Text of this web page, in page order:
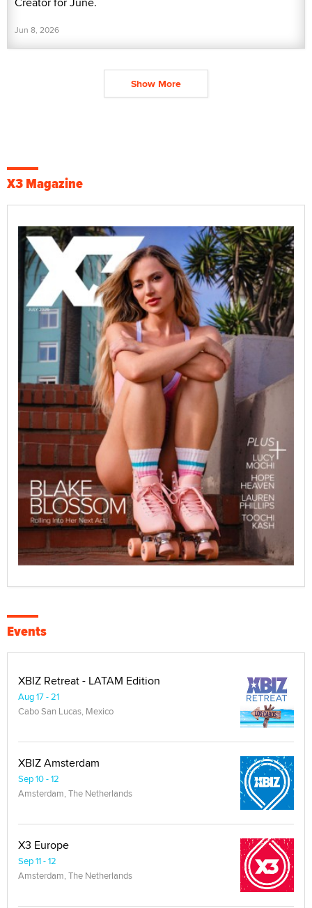
Jun 8, 2026
Show More
X3 Magazine
Events
XBIZ Retreat - LATAM Edition
Aug 17 - 21
Cabo San Lucas, Mexico
XBIZ Amsterdam
Sep 10 - 12
Amsterdam, The Netherlands
X3 Europe
Sep 11 - 12
Amsterdam, The Netherlands